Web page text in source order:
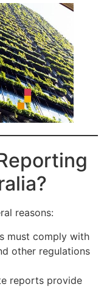
reasons:
must comply with
other regulations
reports provide